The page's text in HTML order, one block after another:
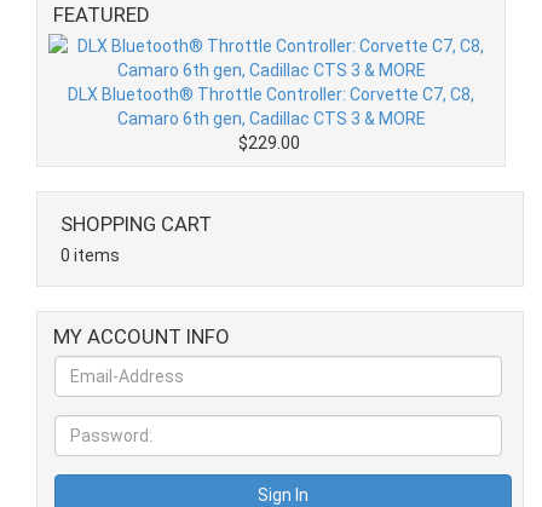
FEATURED
DLX Bluetooth® Throttle Controller: Corvette C7, C8,
Camaro 6th gen, Cadillac CTS 3 & MORE
$229.00
SHOPPING CART
0 items
MY ACCOUNT INFO